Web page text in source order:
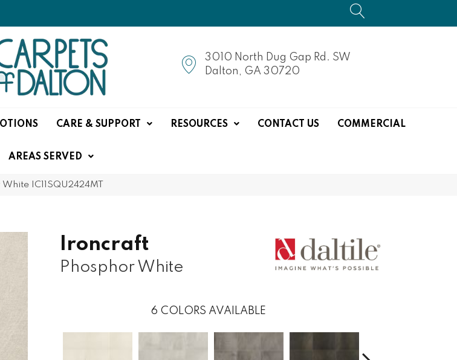
3010 North Dug Gap Rd. SW
Dalton, GA 30720
CARE & SUPPORT RESOURCES CONTACT US COMMERCIAL
AREAS SERVED
IC11SQU2424MT
Ironcraft
Phosphor White
6 COLORS AVAILABLE